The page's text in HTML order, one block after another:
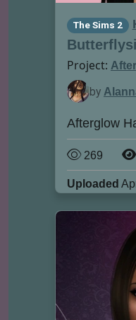
The Sims 2
Project:
by
Afterglow
269
Uploaded